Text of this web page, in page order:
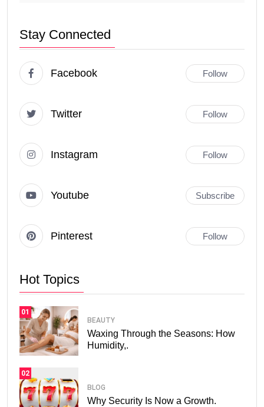
Stay Connected
Facebook Follow
Twitter Follow
Instagram Follow
Youtube Subscribe
Pinterest Follow
Hot Topics
01
BEAUTY
Waxing Through the Seasons: How
Humidity,.
02
BLOG
Why Security Is Now a Growth.